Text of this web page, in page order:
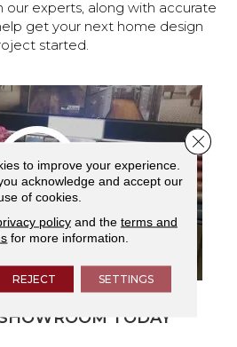
experts, along with accurate
get your next home design
started.
TODAY
to improve your experience.
acknowledge and accept our
of cookies.
policyand the terms and
for more information.
REJECT SETTINGS
Close